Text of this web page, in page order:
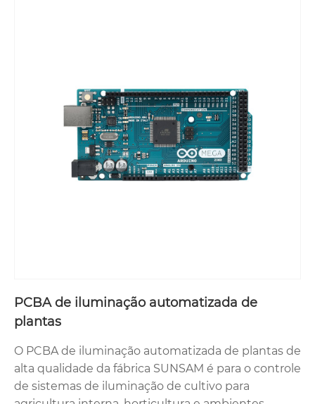
PCBA de iluminação automatizada de
plantas
O PCBA de iluminação automatizada de plantas de
alta qualidade da fábrica SUNSAM é para o controle
de sistemas de iluminação de cultivo para